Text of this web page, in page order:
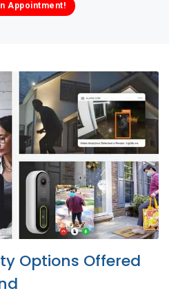
Appointment!
Options Offered